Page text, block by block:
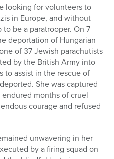
looking for volunteers to
in Europe, and without
be a paratrooper. On 7
deportation of Hungarian
of 37 Jewish parachutists
by the British Army into
to assist in the rescue of
She was captured
months of cruel
courage and refused
unwavering in her
by a firing squad on